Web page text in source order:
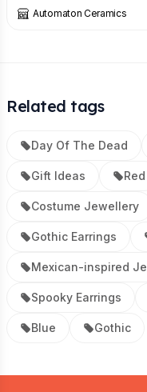
Automaton Ceramics
Related tags
Day Of The Dead
Gift Ideas Red
Costume Jewellery
Gothic Earrings
Mexican-inspired
Spooky Earrings
Blue Gothic